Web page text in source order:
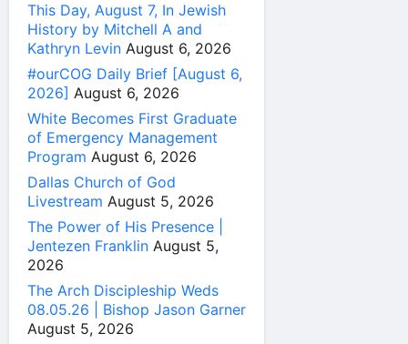
This Day, August 7, In Jewish
History by Mitchell A and
Kathryn Levin August 6, 2026
#ourCOG Daily Brief [August 6,
2026] August 6, 2026
White Becomes First Graduate
of Emergency Management
Program August 6, 2026
Dallas Church of God
Livestream August 5, 2026
The Power of His Presence |
Jentezen Franklin August 5,
2026
The Arch Discipleship Weds
08.05.26 | Bishop Jason Garner
August 5, 2026